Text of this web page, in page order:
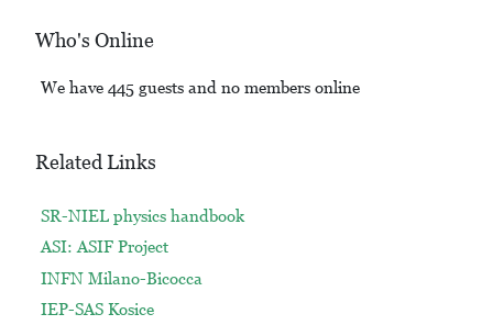
Who's Online
We have 445 guests and no members online
Related Links
SR-NIEL physics handbook
ASI: ASIF Project
INFN Milano-Bicocca
IEP-SAS Kosice